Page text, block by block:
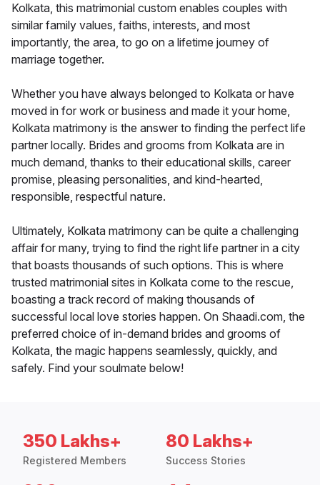
Kolkata, this matrimonial custom enables couples with
similar family values, faiths, interests, and most
importantly, the area, to go on a lifetime journey of
marriage together.
Whether you have always belonged to Kolkata or have
moved in for work or business and made it your home,
Kolkata matrimony is the answer to finding the perfect life
partner locally. Brides and grooms from Kolkata are in
much demand, thanks to their educational skills, career
promise, pleasing personalities, and kind-hearted,
responsible, respectful nature.
Ultimately, Kolkata matrimony can be quite a challenging
affair for many, trying to find the right life partner in a city
that boasts thousands of such options. This is where
trusted matrimonial sites in Kolkata come to the rescue,
boasting a track record of making thousands of
successful local love stories happen. On Shaadi.com, the
preferred choice of in-demand brides and grooms of
Kolkata, the magic happens seamlessly, quickly, and
safely. Find your soulmate below!
350 Lakhs+
Registered Members
80 Lakhs+
Success Stories